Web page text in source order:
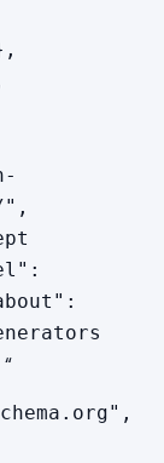
MG-
people
and
includes
right
not
",
“